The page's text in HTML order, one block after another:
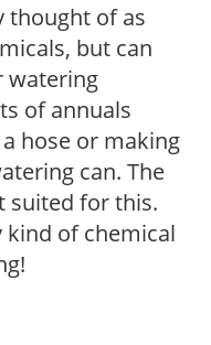
thought of as
but can
watering
of annuals
hose or making
can. The
suited for this.
kind of chemical